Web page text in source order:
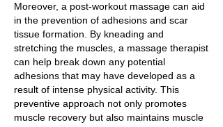
Moreover, a post-workout massage can aid
in the prevention of adhesions and scar
tissue formation. By kneading and
stretching the muscles, a massage therapist
can help break down any potential
adhesions that may have developed as a
result of intense physical activity. This
preventive approach not only promotes
muscle recovery but also maintains muscle